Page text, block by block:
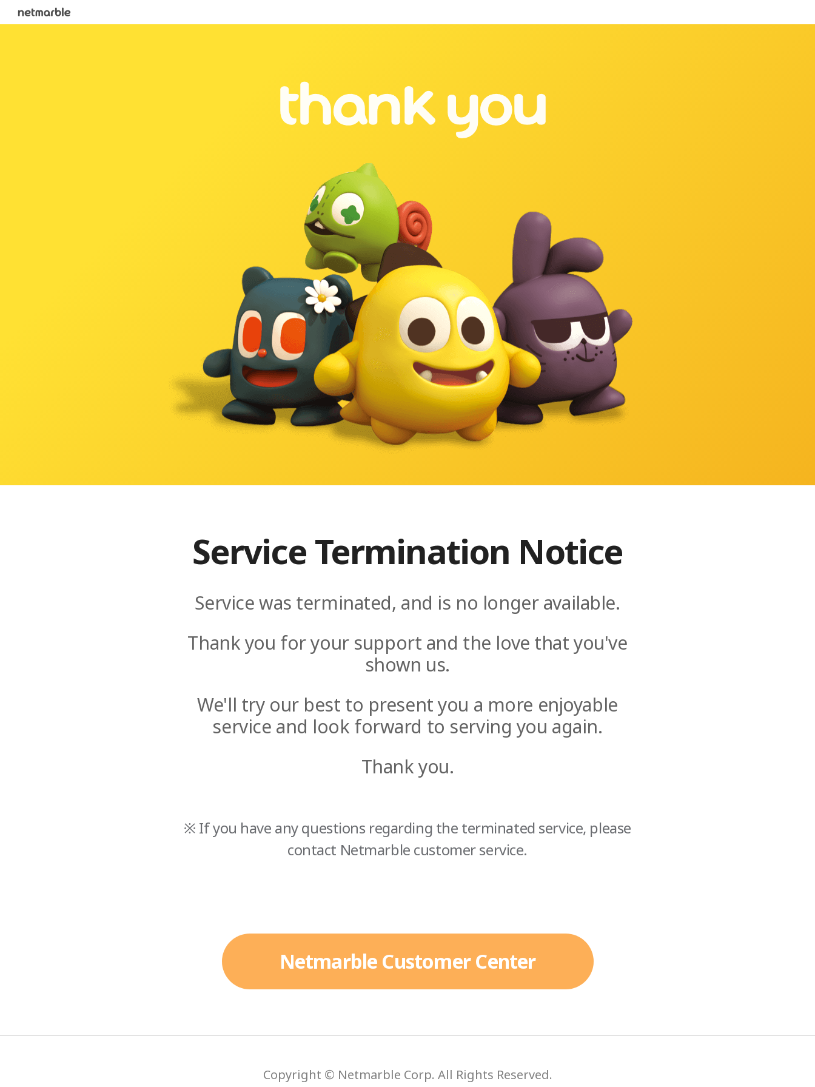
Service Termination Notice
Service was terminated, and is no longer available.
Thank you for your support and the love that you've
shown us.
We'll try our best to present you a more enjoyable
service and look forward to serving you again.
Thank you.
※ If you have any questions regarding the terminated service, please
contact Netmarble customer service.
Netmarble Customer Center
Copyright © Netmarble Corp. All Rights Reserved.